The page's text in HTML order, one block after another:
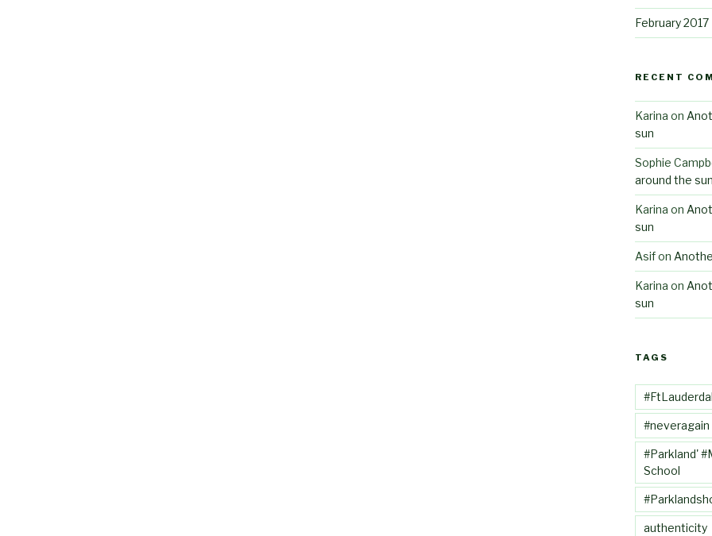
February 2017
RECENT
Karina on
sun
Sophie
around the sun
Karina on
sun
Asifon
Karina on
sun
TAGS
#neveragain
#Parkland'
School
authenticity